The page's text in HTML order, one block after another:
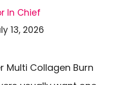
In Chief
13, 2026
Multi Collagen Burn